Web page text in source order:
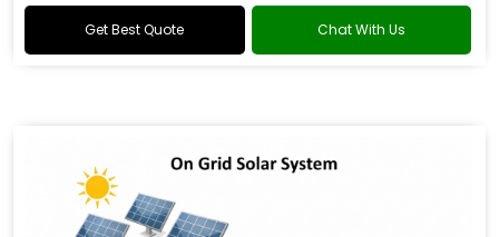
Get Best Quote Chat With Us